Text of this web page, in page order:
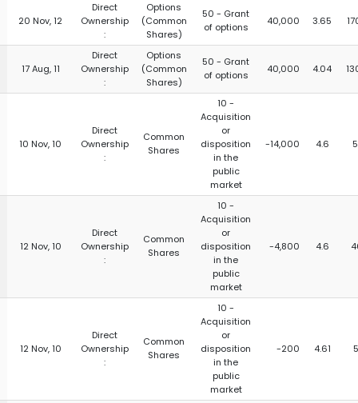
20 Nov, 12
Direct
Ownership
:
Options
(Common
Shares)
50 - Grant
of options
40,000 3.65
17 Aug, 11
Direct
Ownership
:
Options
(Common
Shares)
50 - Grant
of options
40,000 4.04
10 Nov, 10
Direct
Ownership
:
Common
Shares
10 -
Acquisition
or
disposition
in the
public
market
-14,000 4.6
12 Nov, 10
Direct
Ownership
:
Common
Shares
10 -
Acquisition
or
disposition
in the
public
market
-4,800 4.6
12 Nov, 10
Direct
Ownership
:
Common
Shares
10 -
Acquisition
or
disposition
in the
public
market
-200 4.61